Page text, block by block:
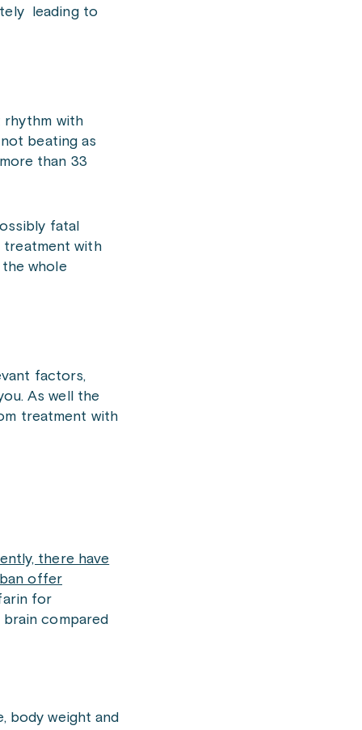
leading to
rhythm with
beating as
than 33
fatal
treatment with
whole
factors,
As well the
treatment with
there have
offer
for
compared
body weight and